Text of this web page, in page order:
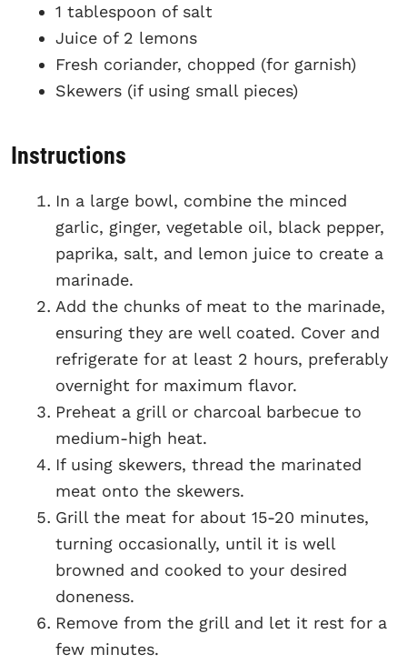
1 tablespoon of salt
Juice of 2 lemons
Fresh coriander, chopped (for garnish)
Skewers (if using small pieces)
Instructions
In a large bowl, combine the minced
garlic, ginger, vegetable oil, black pepper,
paprika, salt, and lemon juice to create a
marinade.
Add the chunks of meat to the marinade,
ensuring they are well coated. Cover and
refrigerate for at least 2 hours, preferably
overnight for maximum flavor.
Preheat a grill or charcoal barbecue to
medium-high heat.
If using skewers, thread the marinated
meat onto the skewers.
Grill the meat for about 15-20 minutes,
turning occasionally, until it is well
browned and cooked to your desired
doneness.
Remove from the grill and let it rest for a
few minutes.